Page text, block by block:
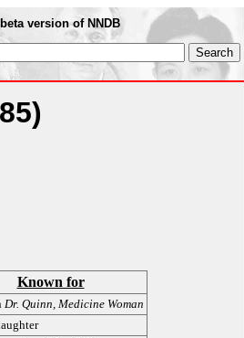
version of NNDB
Known for
Dr. Quinn, Medicine Woman